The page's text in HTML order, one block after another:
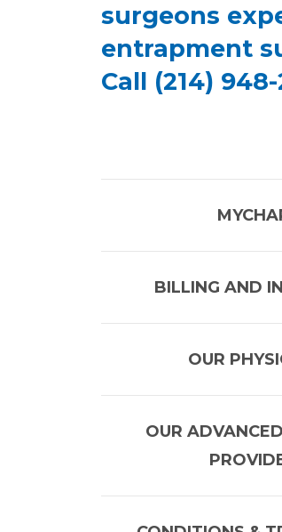
surgeons
entrapment
Call (214)
BILLING AND
OUR
OUR